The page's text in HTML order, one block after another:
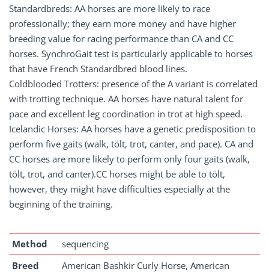
Standardbreds: AA horses are more likely to race
professionally; they earn more money and have higher
breeding value for racing performance than CA and CC
horses. SynchroGait test is particularly applicable to horses
that have French Standardbred blood lines.
Coldblooded Trotters: presence of the A variant is correlated
with trotting technique. AA horses have natural talent for
pace and excellent leg coordination in trot at high speed.
Icelandic Horses: AA horses have a genetic predisposition to
perform five gaits (walk, tölt, trot, canter, and pace). CA and
CC horses are more likely to perform only four gaits (walk,
tölt, trot, and canter).CC horses might be able to tölt,
however, they might have difficulties especially at the
beginning of the training.
Method
sequencing
Breed
American Bashkir Curly Horse, American